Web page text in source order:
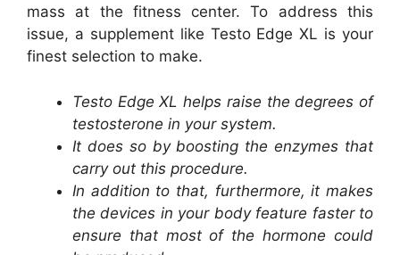
mass at the fitness center. To address this
issue, a supplement like Testo Edge XL is your
finest selection to make.
Testo Edge XL helps raise the degrees of
testosterone in your system.
It does so by boosting the enzymes that
carry out this procedure.
In addition to that, furthermore, it makes
the devices in your body feature faster to
ensure that most of the hormone could